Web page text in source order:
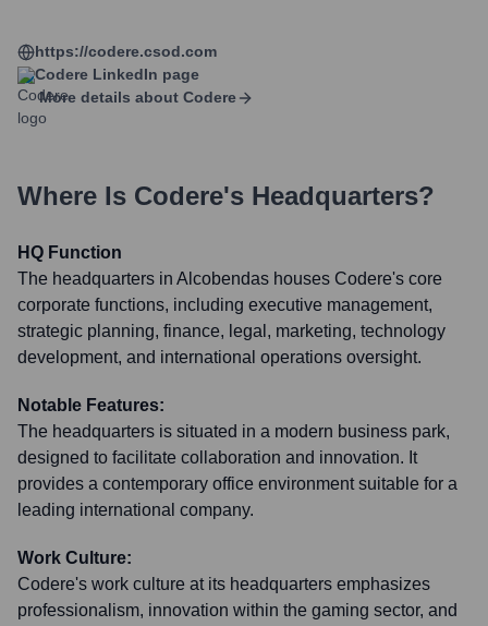
https://codere.csod.com
Codere LinkedIn page
More details about Codere
Where Is Codere's Headquarters?
HQ Function
The headquarters in Alcobendas houses Codere's core
corporate functions, including executive management,
strategic planning, finance, legal, marketing, technology
development, and international operations oversight.
Notable Features:
The headquarters is situated in a modern business park,
designed to facilitate collaboration and innovation. It
provides a contemporary office environment suitable for a
leading international company.
Work Culture:
Codere's work culture at its headquarters emphasizes
professionalism, innovation within the gaming sector, and